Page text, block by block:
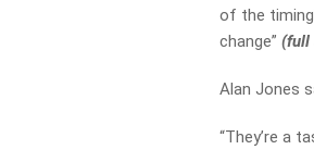
of the
change”(full
Alan Jones
“They’re a